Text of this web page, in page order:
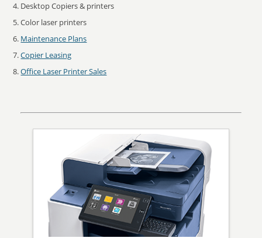
Desktop Copiers & printers
Color laser printers
Maintenance Plans
Copier Leasing
Office Laser Printer Sales